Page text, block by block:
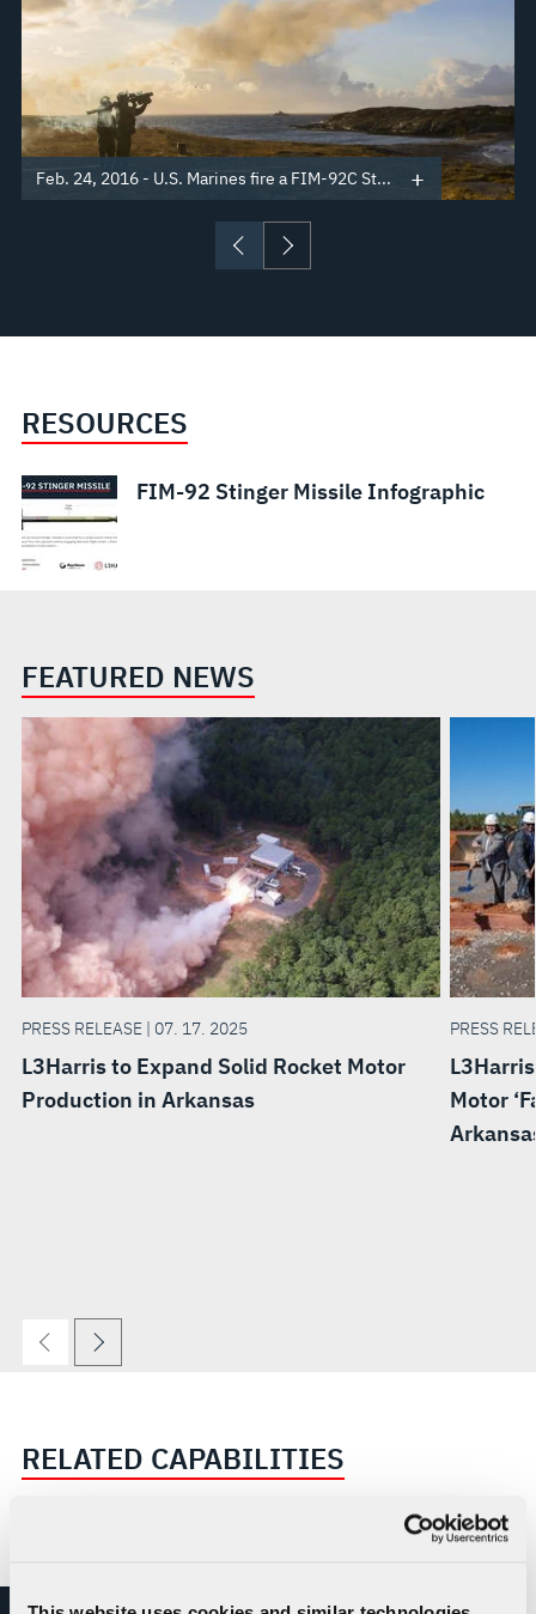
Feb. 24, 2016 - U.S. Marines fire a FIM-92C St...
RESOURCES
FIM-92 Stinger Missile Infographic
FEATURED NEWS
PRESS RELEASE | 07. 17. 2025
L3Harris to Expand Solid Rocket Motor
Production in Arkansas
PRESS
Motor
RELATED CAPABILITIES